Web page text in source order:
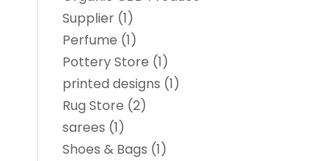
Supplier (1)
Perfume (1)
Pottery Store (1)
printed designs (1)
Rug Store (2)
sarees (1)
Shoes & Bags (1)